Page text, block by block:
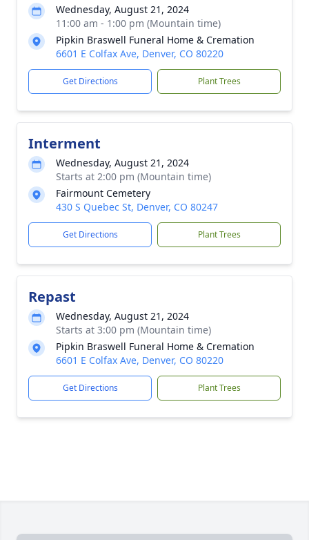
Wednesday, August 21, 2024
11:00 am - 1:00 pm (Mountain time)
Pipkin Braswell Funeral Home & Cremation
6601 E Colfax Ave, Denver, CO 80220
Get Directions Plant Trees
Interment
Wednesday, August 21, 2024
Starts at 2:00 pm (Mountain time)
Fairmount Cemetery
430 S Quebec St, Denver, CO 80247
Get Directions Plant Trees
Repast
Wednesday, August 21, 2024
Starts at 3:00 pm (Mountain time)
Pipkin Braswell Funeral Home & Cremation
6601 E Colfax Ave, Denver, CO 80220
Get Directions Plant Trees